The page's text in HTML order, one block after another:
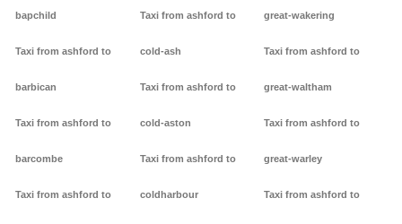
bapchild
Taxi from ashford to
barbican
Taxi from ashford to
barcombe
Taxi from ashford to
Taxi from ashford to
cold-ash
Taxi from ashford to
cold-aston
Taxi from ashford to
coldharbour
great-wakering
Taxi from ashford to
great-waltham
Taxi from ashford to
great-warley
Taxi from ashford to